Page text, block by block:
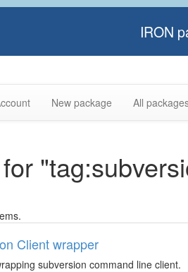
IRON
New package All
Client wrapper
subversion command line client.